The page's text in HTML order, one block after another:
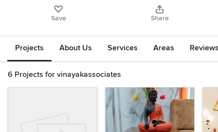
Save Share
Projects About Us Services Areas
6 Projects for vinayakassociates